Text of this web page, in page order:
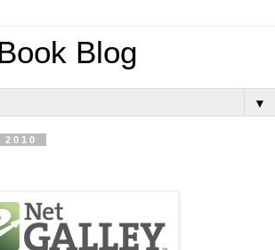
Blog
▼